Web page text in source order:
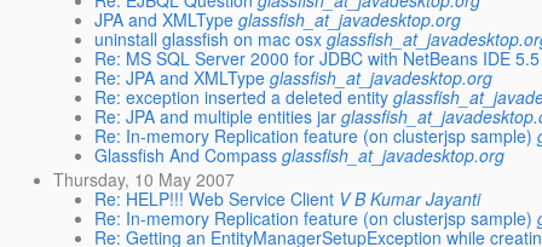
JPA and XMLType glassfish_at_javadesktop.org
uninstall glassfish on mac osx
Re: MS SQL Server 2000 for JDBC with NetBeans IDE
Re: JPA and XMLType glassfish_at_javadesktop.org
Re: exception inserted a deleted entity
Re: JPA and multiple entities jar
Re: In-memory Replication feature (on clusterjsp sample)
Glassfish And Compass glassfish_at_javadesktop.org
Thursday, 10 May 2007
Re: HELP!!! Web Service Client V B Kumar Jayanti
Re: In-memory Replication feature (on clusterjsp sample)
Re: Getting an EntityManagerSetupException while